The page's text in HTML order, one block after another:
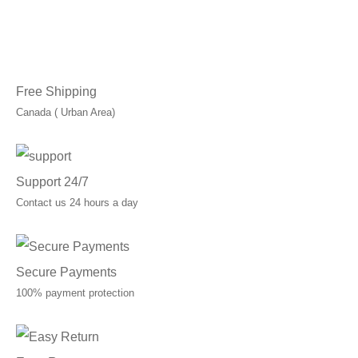
Free Shipping
Canada ( Urban Area)
Support 24/7
Contact us 24 hours a day
Secure Payments
100% payment protection